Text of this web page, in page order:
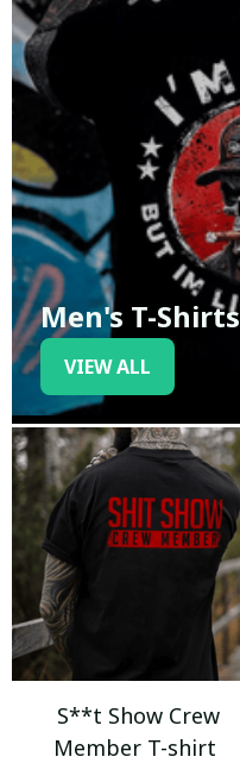
Men's T-Shirts
VIEW ALL
S**t Show Crew
Member T-shirt